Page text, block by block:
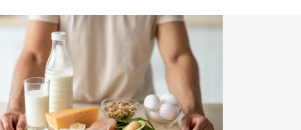
Longevity & Vitality
Productivity & Cognitive Health